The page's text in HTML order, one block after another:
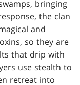
bringing
the clan
and
so they are
that drip with
use stealth to
retreat into